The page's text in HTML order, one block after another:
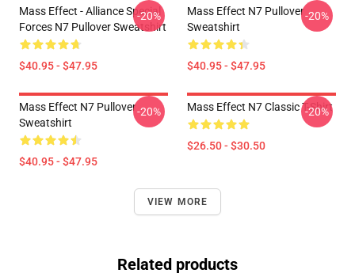
Mass Effect - Alliance Special
Forces N7 Pullover Sweatshirt
$40.95 - $47.95
-20%
Mass Effect N7 Pullover
Sweatshirt
$40.95 - $47.95
-20%
Mass Effect N7 Pullover
Sweatshirt
$40.95 - $47.95
-20% Mass Effect N7 Classic T-Shirt
$26.50 - $30.50
-20%
VIEW MORE
Related products